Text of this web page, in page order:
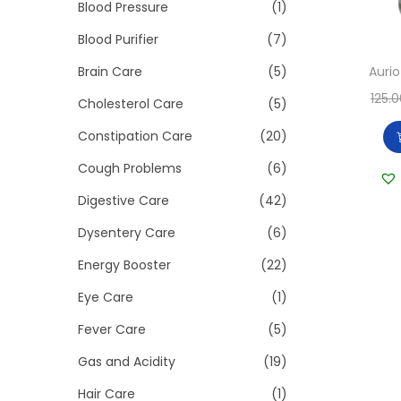
i
o
Blood Pressure
(1)
Blood Purifier
(7)
Brain Care
(5)
Cholesterol Care
(5)
Constipation Care
(20)
Cough Problems
(6)
Digestive Care
(42)
Dysentery Care
(6)
Energy Booster
(22)
Eye Care
(1)
Fever Care
(5)
Gas and Acidity
(19)
Hair Care
(1)